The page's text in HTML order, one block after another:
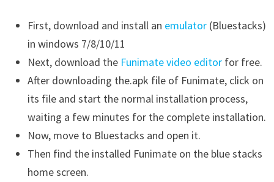
First, download and install an emulator(Bluestacks)
in windows 7/8/10/11
Next, download the Funimate video editorfor free.
After downloading the.apk file of Funimate, click on
its file and start the normal installation process,
waiting a few minutes for the complete installation.
Now, move to Bluestacks and open it.
Then find the installed Funimate on the blue stacks
home screen.